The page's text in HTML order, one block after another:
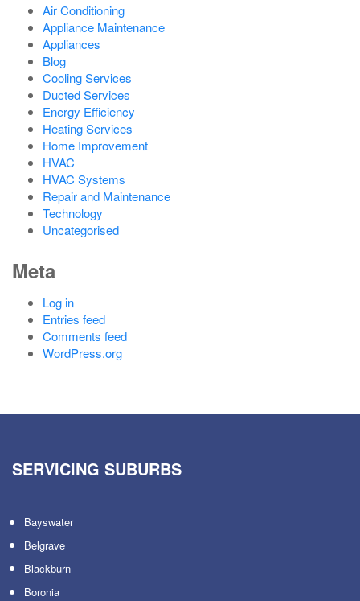
Air Conditioning
Appliance Maintenance
Appliances
Blog
Cooling Services
Ducted Services
Energy Efficiency
Heating Services
Home Improvement
HVAC
HVAC Systems
Repair and Maintenance
Technology
Uncategorised
Meta
Log in
Entries feed
Comments feed
WordPress.org
SERVICING SUBURBS
Bayswater
Belgrave
Blackburn
Boronia